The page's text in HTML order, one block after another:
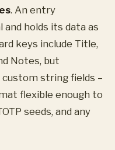
. An entry
holds its data as
keys include Title,
Notes, but
string fields –
flexible enough to
seeds, and any